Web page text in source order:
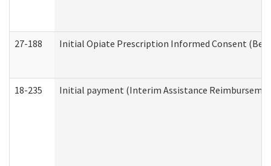
27-188 Initial Opiate Prescription Informed Consent
18-235 Initial payment (Interim Assistance